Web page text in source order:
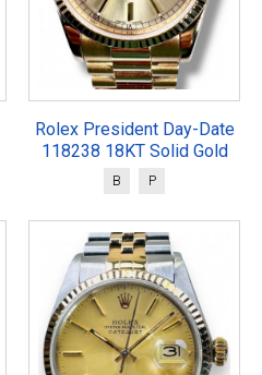
Rolex President Day-Date
118238 18KT Solid Gold
B P